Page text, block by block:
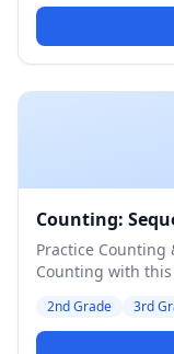
Counting:
Practice
Counting with
2nd Grade 3rd